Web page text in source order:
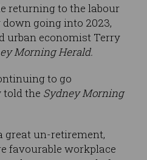
returning to the labour
going into 2023,
urban economist Terry
Morning Herald.
to go
told the Sydney Morning
great un-retirement,
favourable workplace